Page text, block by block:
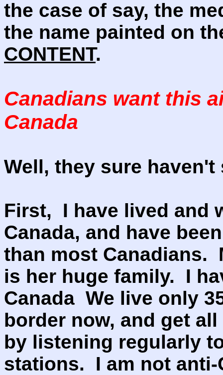
the case of say, the
the name painted on
CONTENT.
Canadians want this
Canada
Well, they sure haven't
First, I have lived and
Canada, and have
than most Canadians.
is her huge family. I
Canada We live only
border now, and get
by listening regularly
stations. I am not anti-